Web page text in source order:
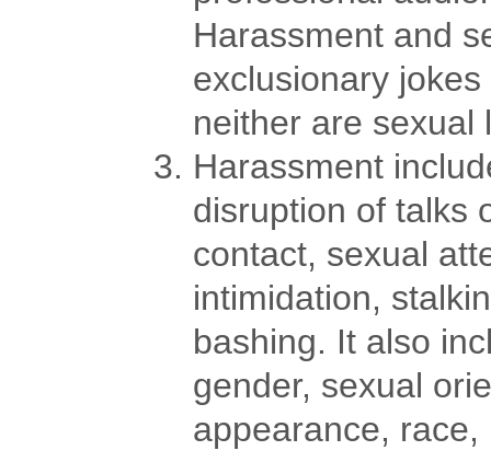
Harassment and
exclusionary
neither are sexual
Harassment
disruption of talks
contact, sexual
intimidation,
bashing. It also
gender, sexual
appearance,